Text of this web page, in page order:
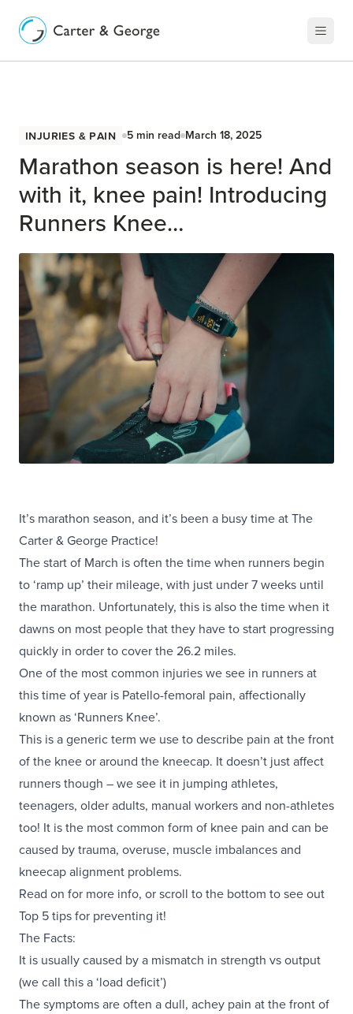
Injuries & Pain 5 min read March 18, 2025
Marathon season is here! And
with it, knee pain! Introducing
Runners Knee…
It’s marathon season, and it’s been a busy time at The
Carter & George Practice!
The start of March is often the time when runners begin
to ‘ramp up’ their mileage, with just under 7 weeks until
the marathon. Unfortunately, this is also the time when it
dawns on most people that they have to start progressing
quickly in order to cover the 26.2 miles.
One of the most common injuries we see in runners at
this time of year is Patello-femoral pain, affectionally
known as ‘Runners Knee’.
This is a generic term we use to describe pain at the front
of the knee or around the kneecap. It doesn’t just affect
runners though – we see it in jumping athletes,
teenagers, older adults, manual workers and non-athletes
too! It is the most common form of knee pain and can be
caused by trauma, overuse, muscle imbalances and
kneecap alignment problems.
Read on for more info, or scroll to the bottom to see out
Top 5 tips for preventing it!
The Facts:
It is usually caused by a mismatch in strength vs output
(we call this a ‘load deficit’)
The symptoms are often a dull, achey pain at the front of